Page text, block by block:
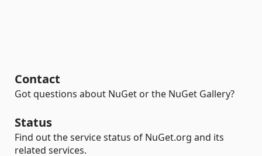
Contact
Got questions about NuGet or the NuGet Gallery?
Status
Find out the service status of NuGet.org and its
related services.